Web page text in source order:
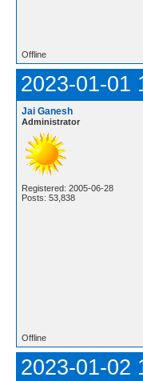
Offline
2023-01-01
Jai Ganesh
Administrator
Registered: 2005-06-28
Posts: 53,838
Offline
2023-01-02